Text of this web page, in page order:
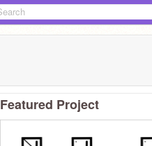
Featured Project